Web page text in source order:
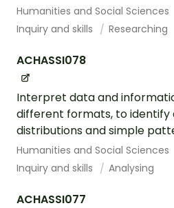
Humanities and Social Sciences
Inquiry and skills
Researching
ACHASSI078
Interpret data and
different formats, to identify
distributions and simple
Humanities and Social Sciences
Inquiry and skills
Analysing
ACHASSI077